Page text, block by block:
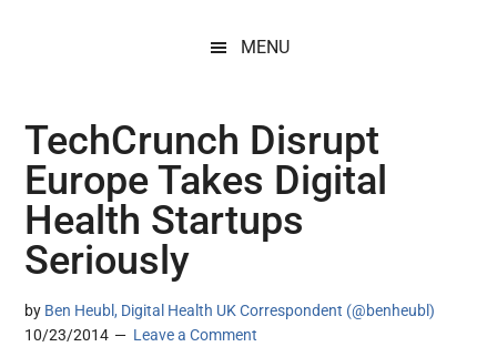
MENU
TechCrunch Disrupt
Europe Takes Digital
Health Startups
Seriously
by Ben Heubl, Digital Health UK Correspondent (@benheubl)
10/23/2014
Leave a Comment